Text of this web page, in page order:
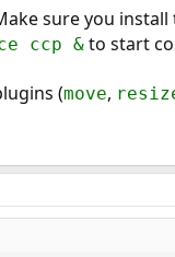
sure you
ccp &to start
(move,